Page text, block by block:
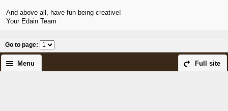
And above all, have fun being creative!
Your Edain Team
Go to page:
Full site
Menu